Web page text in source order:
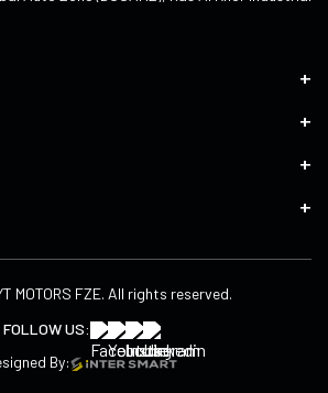
MOTORS FZE. All rights reserved.
FOLLOW US:
By: